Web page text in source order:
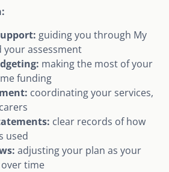
guiding you through My
your assessment
making the most of your
funding
coordinating your services,
clear records of how
used
adjusting your plan as your
time